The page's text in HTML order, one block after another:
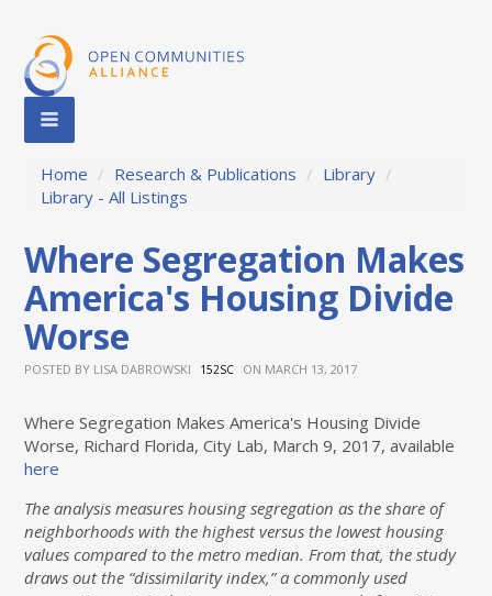
Home / Research & Publications / Library /
Library - All Listings
Where Segregation Makes
America's Housing Divide
Worse
POSTED BY LISA DABROWSKI 152SC ON MARCH 13, 2017
Where Segregation Makes America's Housing Divide
Worse, Richard Florida, City Lab, March 9, 2017, available
here
The analysis measures housing segregation as the share of
neighborhoods with the highest versus the lowest housing
values compared to the metro median. From that, the study
draws out the “dissimilarity index,” a commonly used